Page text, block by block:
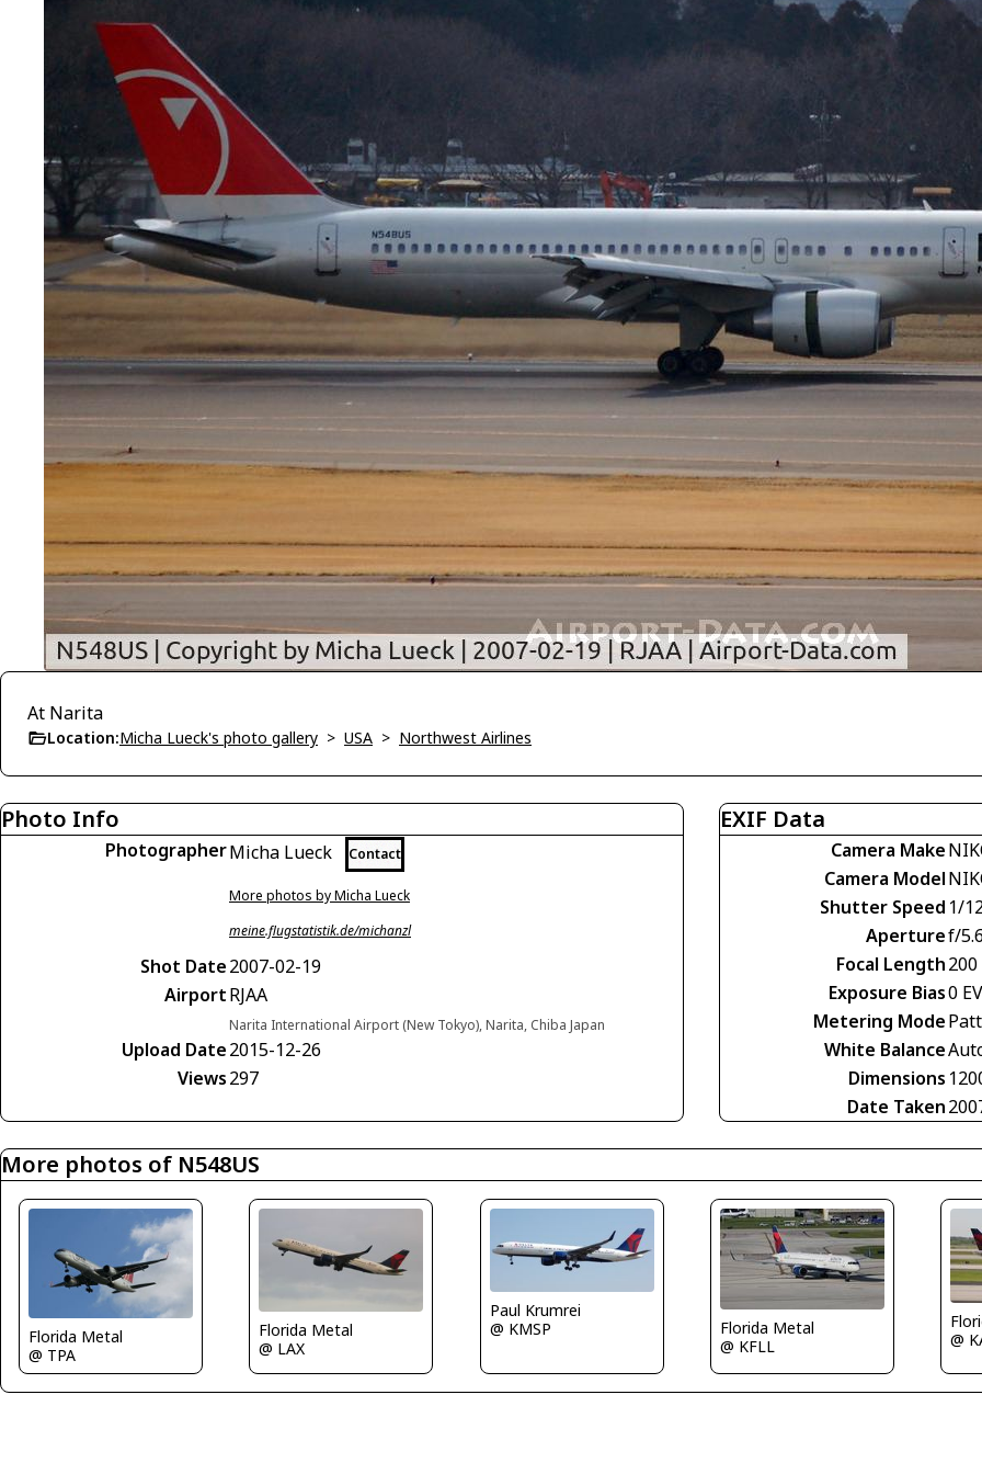
At Narita
Location:Micha Lueck's photo gallery > USA > Northwest Airlines
Photo Info
PhotographerMicha Lueck Contact
More photos by Micha Lueck
meine.flugstatistik.de/michanzl
Shot Date2007-02-19
AirportRJAA
Narita International Airport (New Tokyo), Narita, Chiba Japan
Upload Date2015-12-26
Views297
EXIF Data
Camera Make
Camera Model
Shutter Speed 1/
Aperturef/
Focal Length
Exposure Bias0 EV
Metering Mode
White Balance
Dimensions
Date Taken
More photos of N548US
Florida Metal
@ TPA
Florida Metal
@ LAX
Paul Krumrei
@ KMSP
Florida Metal
@ KFLL
@